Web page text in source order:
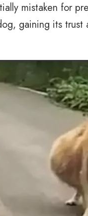
mistaken for
gaining its